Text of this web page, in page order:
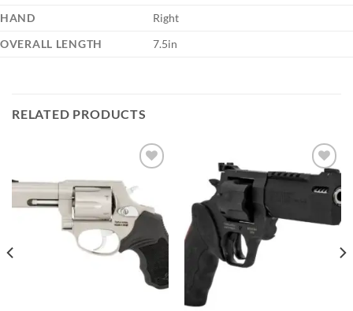
HAND
Right
OVERALL LENGTH
7.5in
RELATED PRODUCTS